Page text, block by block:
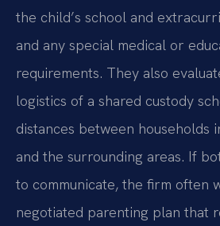
the child’s school and
and any special medical or
requirements. They also
logistics of a shared custody
distances between households
and the surrounding areas. If
to communicate, the firm often
negotiated parenting plan that